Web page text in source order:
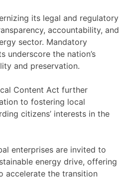
its legal and regulatory
accountability, and
sector. Mandatory
underscore the nation’s
and preservation.
Content Act further
to fostering local
citizens’ interests in the
enterprises are invited to
energy drive, offering
accelerate the transition